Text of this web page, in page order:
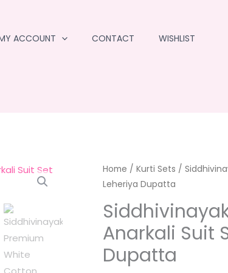
ACCOUNT CONTACT WISHLIST
Home / Kurti Sets /
Leheriya Dupatta
Anarkali Suit
Dupatta